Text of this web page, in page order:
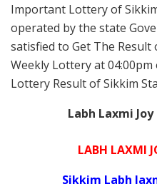
Important Lottery of
operated by the state
satisfied to Get The Result
Weekly Lottery at
Lottery Result of Sikkim
Labh Laxmi
LABH LAXMI
Sikkim Labh